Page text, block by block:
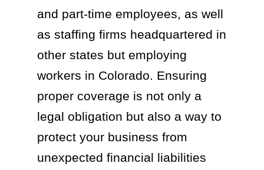
and part-time employees, as well
as staffing firms headquartered in
other states but employing
workers in Colorado. Ensuring
proper coverage is not only a
legal obligation but also a way to
protect your business from
unexpected financial liabilities